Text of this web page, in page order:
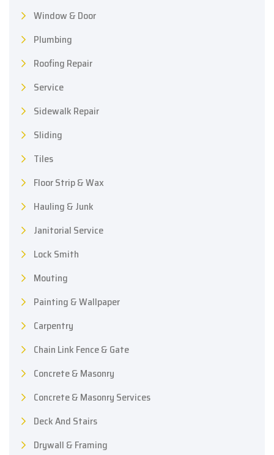
Window & Door
Plumbing
Roofing Repair
Service
Sidewalk Repair
Sliding
Tiles
Floor Strip & Wax
Hauling & Junk
Janitorial Service
Lock Smith
Mouting
Painting & Wallpaper
Carpentry
Chain Link Fence & Gate
Concrete & Masonry
Concrete & Masonry Services
Deck And Stairs
Drywall & Framing